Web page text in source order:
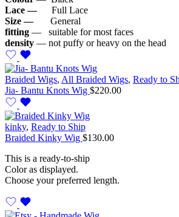
Lace —
Full Lace
Size — General
fitting — suitable for most faces
density — not puffy or heavy on the head
Braided Wigs, All Braided Wigs, Ready to
Jia- Bantu Knots Wig $220.00
kinky, Ready to Ship
Braided Kinky Wig $130.00
This is a ready-to-ship
Color as displayed.
Choose your preferred length.